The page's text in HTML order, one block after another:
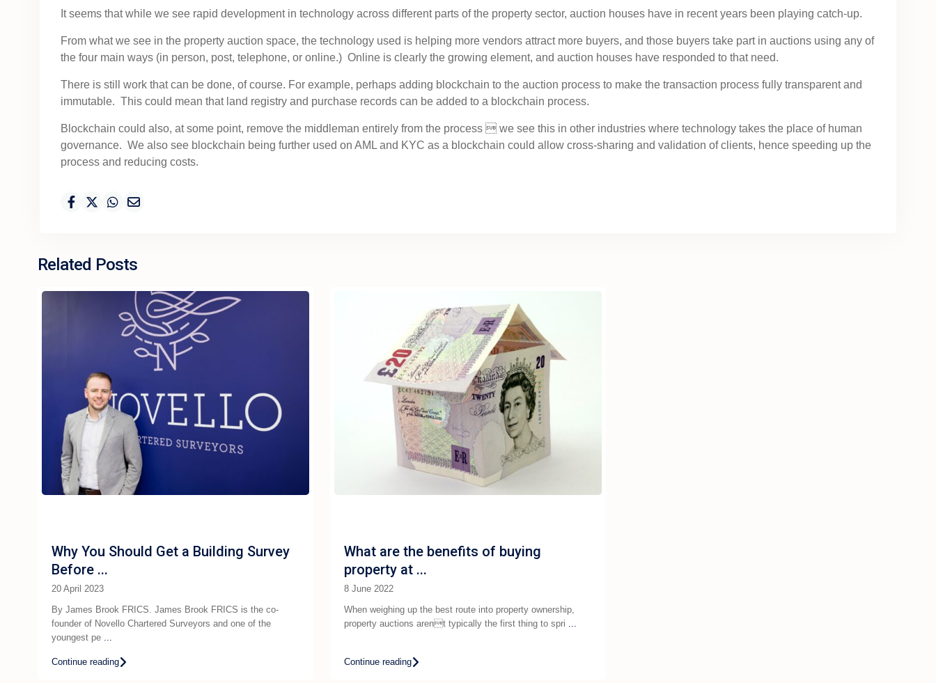
It seems that while we see rapid development in technology across different parts of the property sector, auction houses have in recent years been playing catch-up.
From what we see in the property auction space, the technology used is helping more vendors attract more buyers, and those buyers take part in auctions using any of
the four main ways (in person, post, telephone, or online.) Online is clearly the growing element, and auction houses have responded to that need.
There is still work that can be done, of course. For example, perhaps adding blockchain to the auction process to make the transaction process fully transparent and
immutable. This could mean that land registry and purchase records can be added to a blockchain process.
Blockchain could also, at some point, remove the middleman entirely from the process  we see this in other industries where technology takes the place of human
governance. We also see blockchain being further used on AML and KYC as a blockchain could allow cross-sharing and validation of clients, hence speeding up the
process and reducing costs.
Related Posts
Why You Should Get a Building Survey
Before ...
20 April 2023
By James Brook FRICS. James Brook FRICS is the co-
founder of Novello Chartered Surveyors and one of the
youngest pe
Continue reading
What are the benefits of buying
property at ...
8 June 2022
When weighing up the best route into property ownership,
property auctions arent typically the first thing to spri
Continue reading